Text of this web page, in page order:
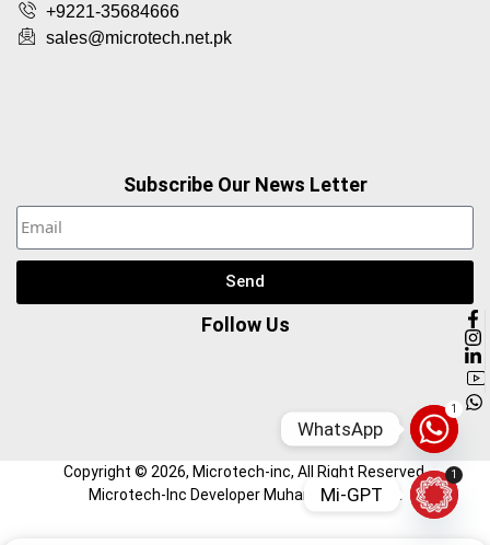
+9221-35684666
sales@microtech.net.pk
Subscribe Our News Letter
Send
Follow Us
Copyright © 2026, Microtech-inc, All Right Reserved.
Microtech-Inc Developer Muhammad Hamza
1
WhatsApp
1
Mi-GPT